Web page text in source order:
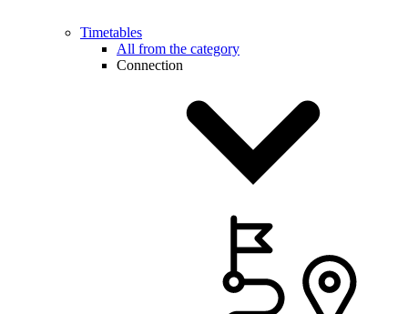
Timetables
All from the category
Connection